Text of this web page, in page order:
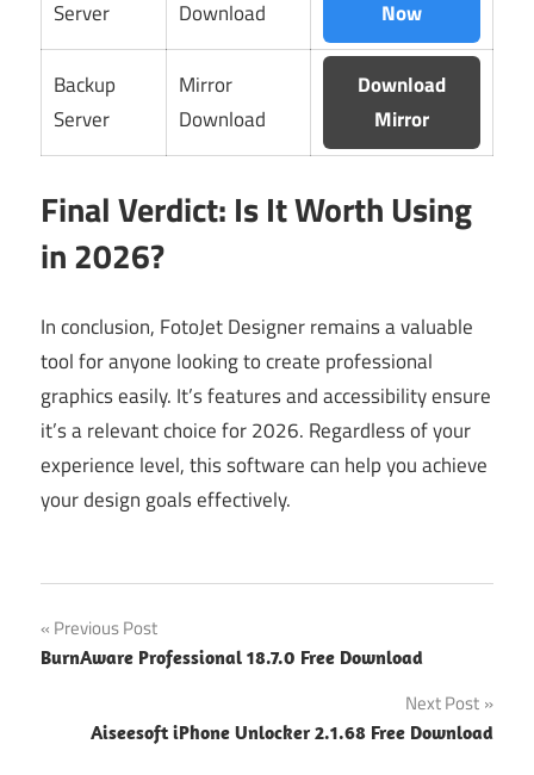
Server Download Now
Backup
Server
Mirror
Download
Download
Mirror
Final Verdict: Is It Worth Using
in 2026?
In conclusion, FotoJet Designer remains a valuable
tool for anyone looking to create professional
graphics easily. It’s features and accessibility ensure
it’s a relevant choice for 2026. Regardless of your
experience level, this software can help you achieve
your design goals effectively.
Post
navigation
Previous Post
BurnAware Professional 18.7.0 Free Download
Next Post
Aiseesoft iPhone Unlocker 2.1.68 Free Download